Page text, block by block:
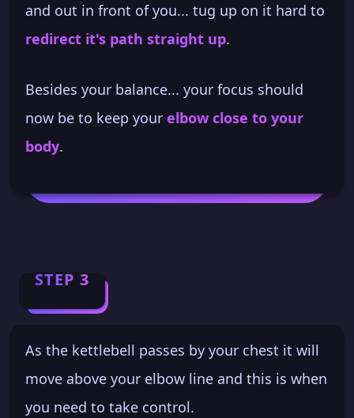
and out in front of you... tug up on it hard to
redirect it's path straight up.
Besides your balance... your focus should
now be to keep your elbow close to your
body.
STEP 3
As the kettlebell passes by your chest it will
move above your elbow line and this is when
you need to take control.